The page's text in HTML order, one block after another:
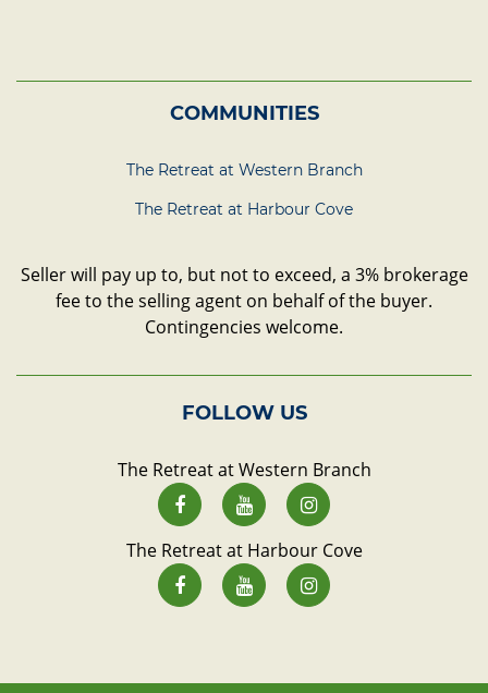
COMMUNITIES
The Retreat at Western Branch
The Retreat at Harbour Cove
Seller will pay up to, but not to exceed, a 3% brokerage
fee to the selling agent on behalf of the buyer.
Contingencies welcome.
FOLLOW US
The Retreat at Western Branch
The Retreat at Harbour Cove